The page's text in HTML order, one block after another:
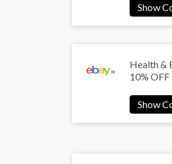
Health &
10% OFF